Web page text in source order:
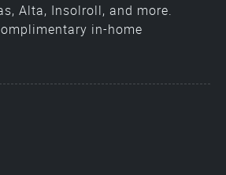
Alta, Insolroll, and more.
in-home